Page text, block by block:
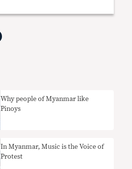
Why people of Myanmar like
Pinoys
In Myanmar, Music is the Voice of
Protest